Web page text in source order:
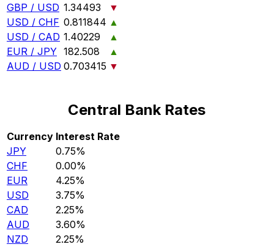
GBP / USD 1.34493
▼
USD / CHF 0.811844 ▲
USD / CAD 1.40229
▲
EUR / JPY 182.508
▲
AUD / USD 0.703415 ▼
Central Bank Rates
Currency Interest Rate
JPY
0.75%
CHF
0.00%
EUR
4.25%
USD
3.75%
CAD
2.25%
AUD
3.60%
NZD
2.25%